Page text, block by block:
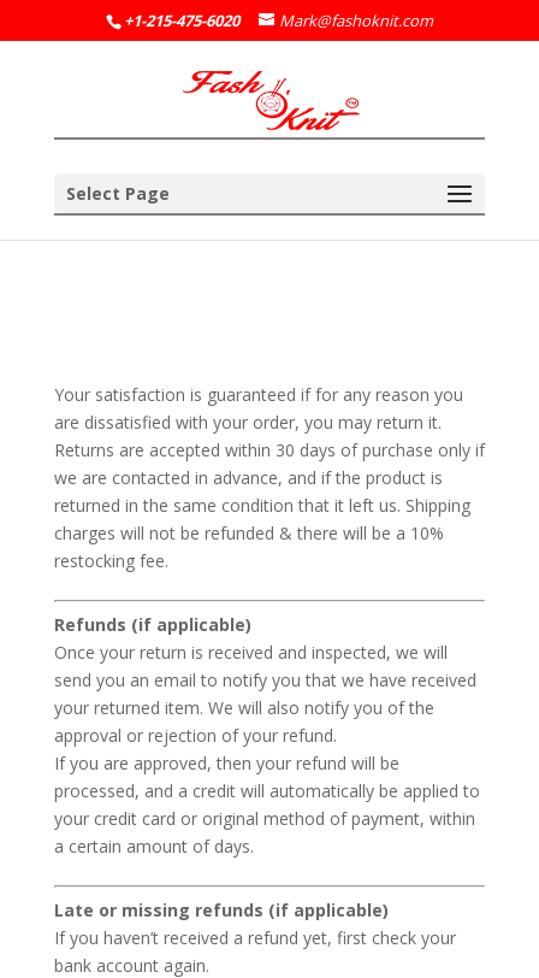
+1-215-475-6020 Mark@fashoknit.com
Select Page
Your satisfaction is guaranteed if for any reason you
are dissatisfied with your order, you may return it.
Returns are accepted within 30 days of purchase only if
we are contacted in advance, and if the product is
returned in the same condition that it left us. Shipping
charges will not be refunded & there will be a 10%
restocking fee.
Refunds (if applicable)
Once your return is received and inspected, we will
send you an email to notify you that we have received
your returned item. We will also notify you of the
approval or rejection of your refund.
If you are approved, then your refund will be
processed, and a credit will automatically be applied to
your credit card or original method of payment, within
a certain amount of days.
Late or missing refunds (if applicable)
If you haven’t received a refund yet, first check your
bank account again.